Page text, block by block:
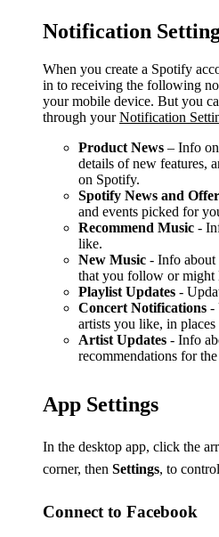
Notification
When you create a Spotify
in to receiving the following
your mobile device. But you
through yourNotification
Product News – Info
details of new features,
on Spotify.
Spotify News and
and events picked for
Recommend Music -
like.
New Music - Info about
that you follow or might
Playlist Updates -
Concert Notifications -
artists you like, in places
Artist Updates - Info
recommendations for
App Settings
In the desktop app, click the
corner, then Settings, to
Connect to Facebook